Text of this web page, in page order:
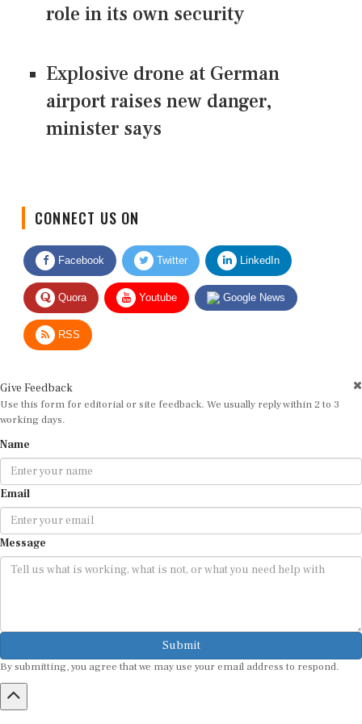
role in its own security
Explosive drone at German
airport raises new danger,
minister says
CONNECT US ON
Facebook Twitter LinkedIn
Quora Youtube Google News
RSS
Give Feedback
Use this form for editorial or site feedback. We usually reply within 2 to 3
working days.
Name
Email
Message
Submit
By submitting, you agree that we may use your email address to respond.